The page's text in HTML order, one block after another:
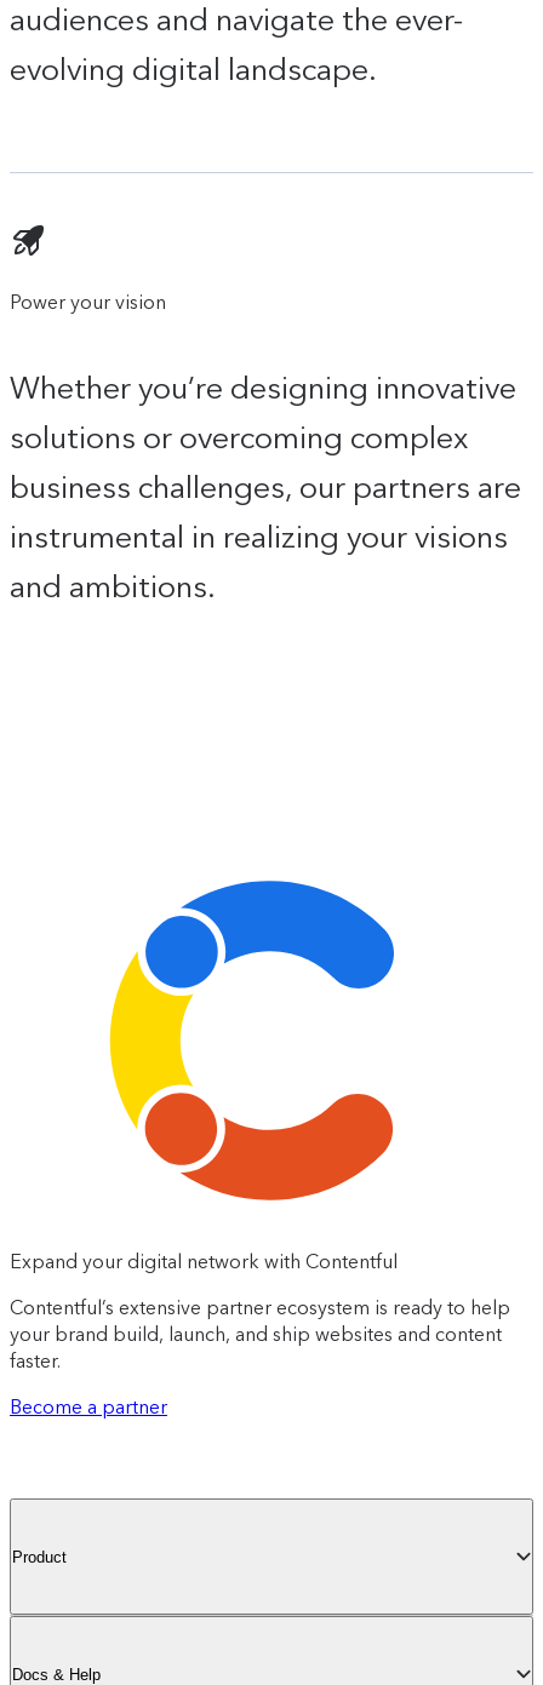
audiences and navigate the ever-
evolving digital landscape.
Power your vision
Whether you’re designing innovative
solutions or overcoming complex
business challenges, our partners are
instrumental in realizing your visions
and ambitions.
Expand your digital network with Contentful
Contentful’s extensive partner ecosystem is ready to help
your brand build, launch, and ship websites and content
faster.
Become a partner
Product
Docs & Help